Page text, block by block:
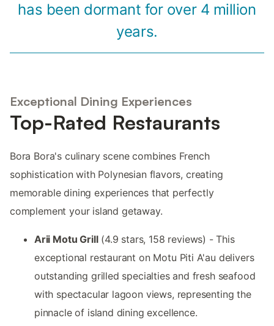
has been dormant for over 4 million
years.
Exceptional Dining Experiences
Top-Rated Restaurants
Bora Bora's culinary scene combines French
sophistication with Polynesian flavors, creating
memorable dining experiences that perfectly
complement your island getaway.
Arii Motu Grill(4.9 stars, 158 reviews) - This
exceptional restaurant on Motu Piti A'au delivers
outstanding grilled specialties and fresh seafood
with spectacular lagoon views, representing the
pinnacle of island dining excellence.